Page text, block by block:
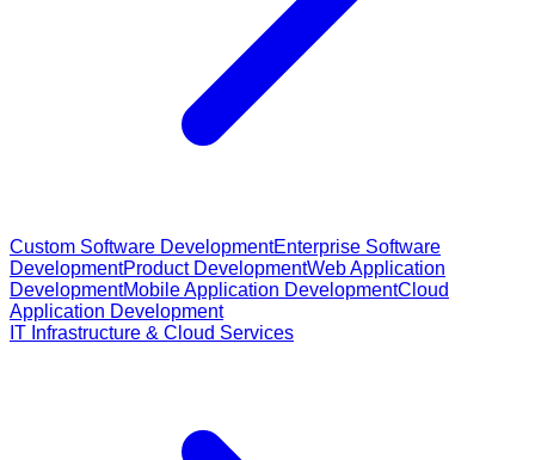
Custom Software DevelopmentEnterprise Software
DevelopmentProduct DevelopmentWeb Application
DevelopmentMobile Application DevelopmentCloud
Application Development
IT Infrastructure & Cloud Services